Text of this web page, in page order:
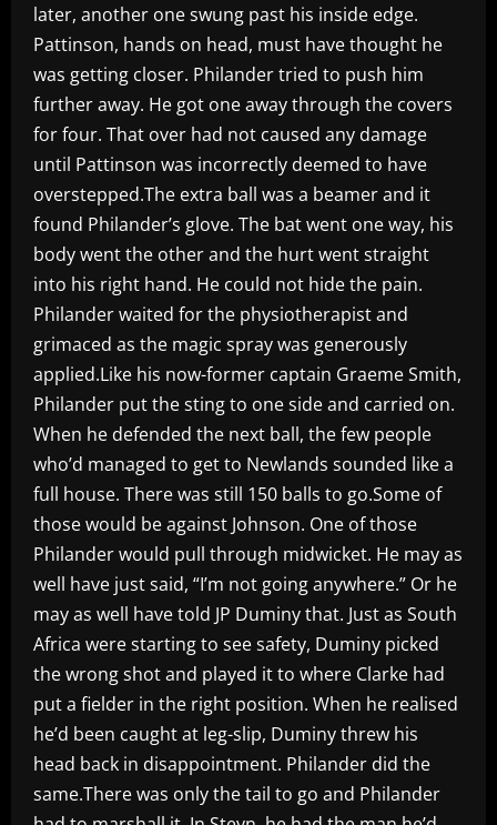
later, another one swung past his inside edge.
Pattinson, hands on head, must have thought he
was getting closer. Philander tried to push him
further away. He got one away through the covers
for four. That over had not caused any damage
until Pattinson was incorrectly deemed to have
overstepped.The extra ball was a beamer and it
found Philander’s glove. The bat went one way, his
body went the other and the hurt went straight
into his right hand. He could not hide the pain.
Philander waited for the physiotherapist and
grimaced as the magic spray was generously
applied.Like his now-former captain Graeme Smith,
Philander put the sting to one side and carried on.
When he defended the next ball, the few people
who’d managed to get to Newlands sounded like a
full house. There was still 150 balls to go.Some of
those would be against Johnson. One of those
Philander would pull through midwicket. He may as
well have just said, “I’m not going anywhere.” Or he
may as well have told JP Duminy that. Just as South
Africa were starting to see safety, Duminy picked
the wrong shot and played it to where Clarke had
put a fielder in the right position. When he realised
he’d been caught at leg-slip, Duminy threw his
head back in disappointment. Philander did the
same.There was only the tail to go and Philander